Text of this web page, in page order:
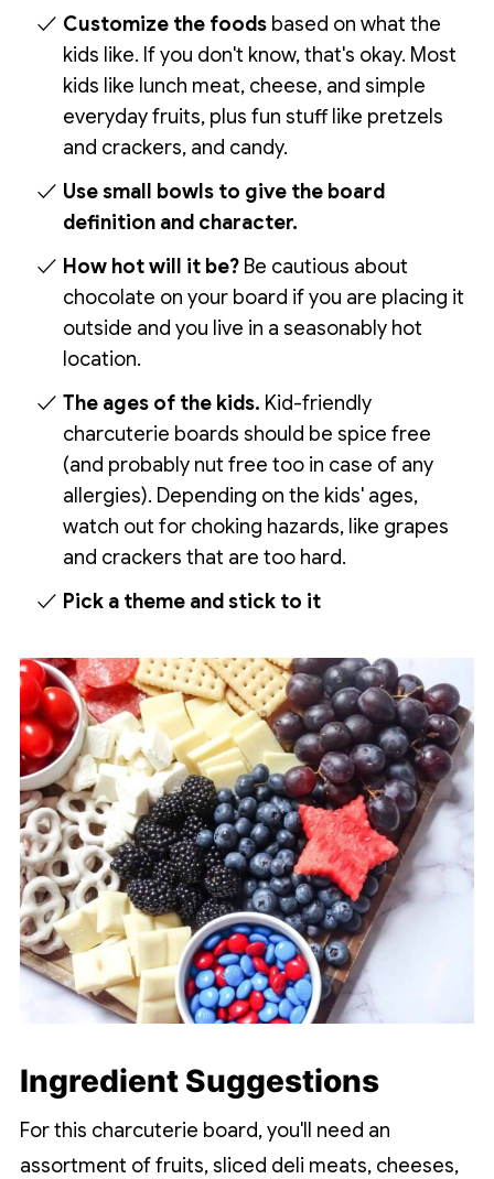
Customize the foods based on what the
kids like. If you don't know, that's okay. Most
kids like lunch meat, cheese, and simple
everyday fruits, plus fun stuff like pretzels
and crackers, and candy.
Use small bowls to give the board
definition and character.
How hot will it be? Be cautious about
chocolate on your board if you are placing it
outside and you live in a seasonably hot
location.
The ages of the kids. Kid-friendly
charcuterie boards should be spice free
(and probably nut free too in case of any
allergies). Depending on the kids' ages,
watch out for choking hazards, like grapes
and crackers that are too hard.
Pick a theme and stick to it
Ingredient Suggestions
For this charcuterie board, you'll need an
assortment of fruits, sliced deli meats, cheeses,